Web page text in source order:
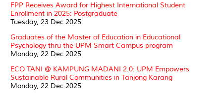
FPP Receives Award for Highest International Student
Enrollment in 2025: Postgraduate
Tuesday, 23 Dec 2025
Graduates of the Master of Education in Educational
Psychology thru the UPM Smart Campus program
Monday, 22 Dec 2025
ECO TANI @ KAMPUNG MADANI 2.0: UPM Empowers
Sustainable Rural Communities in Tanjong Karang
Monday, 22 Dec 2025